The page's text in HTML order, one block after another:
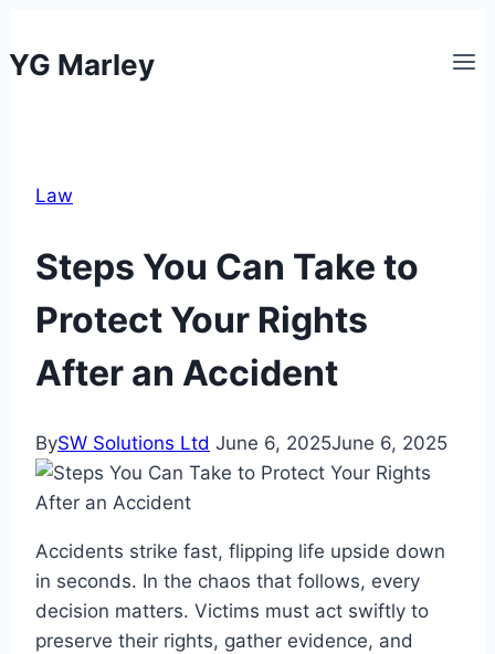
to
content
YG Marley
Law
Steps You Can Take to
Protect Your Rights
After an Accident
BySW Solutions Ltd June 6, 2025June 6, 2025
Accidents strike fast, flipping life upside down
in seconds. In the chaos that follows, every
decision matters. Victims must act swiftly to
preserve their rights, gather evidence, and